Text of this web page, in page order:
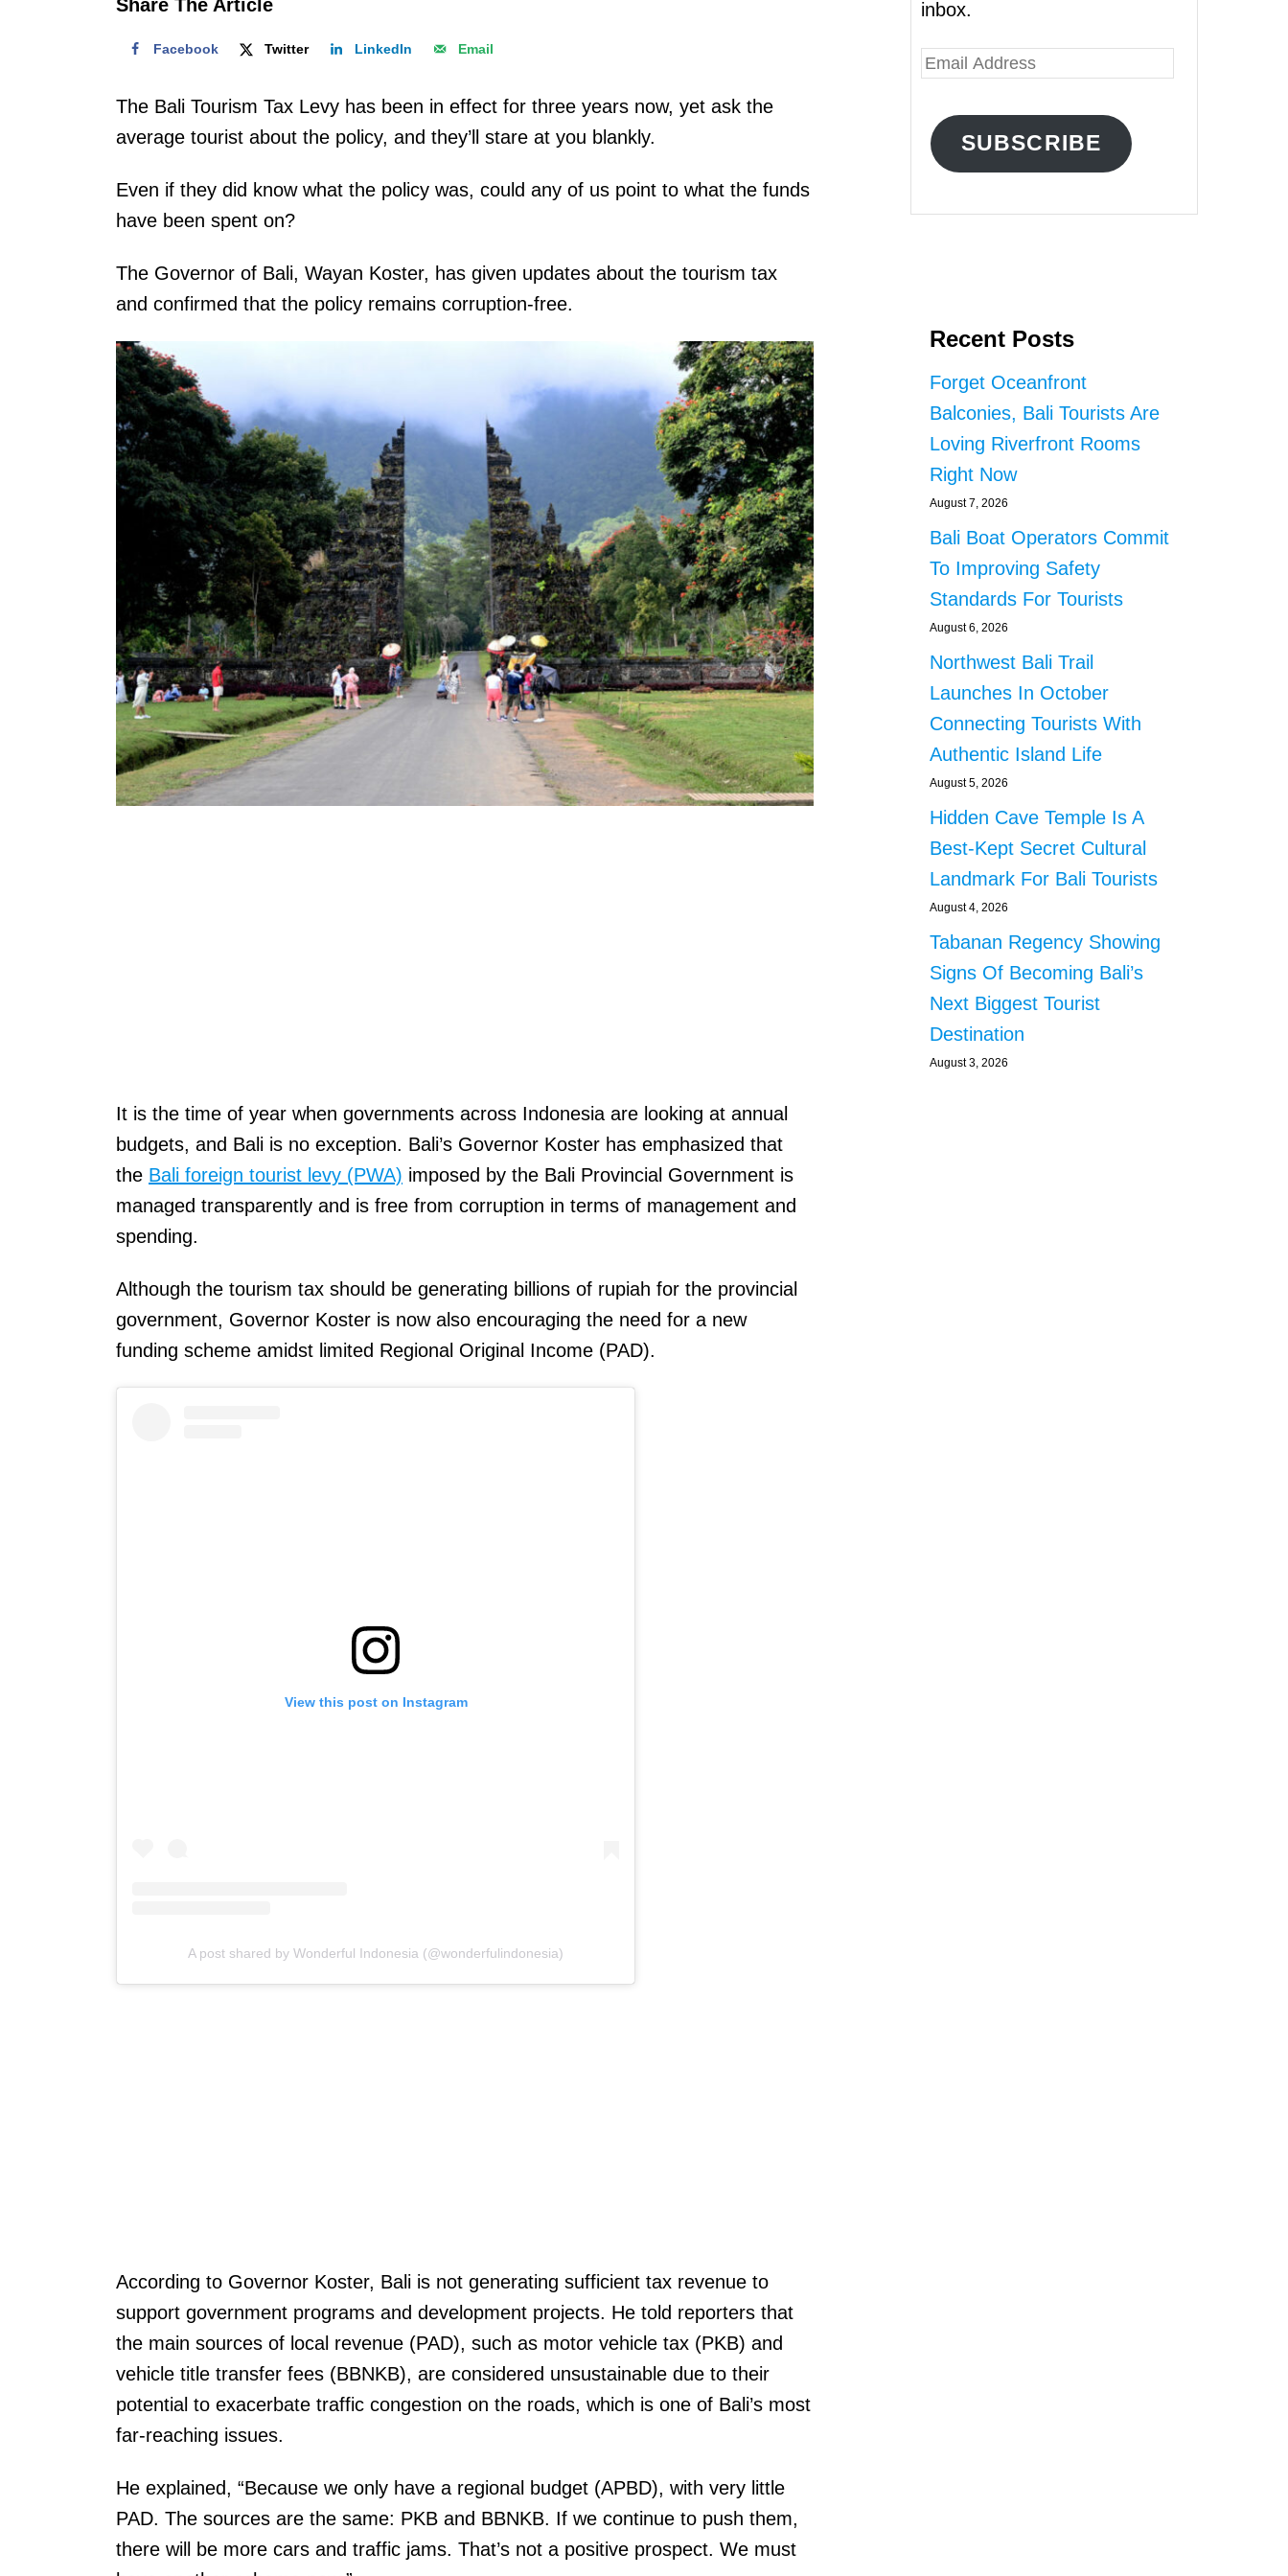
Share The Article
Facebook Twitter LinkedIn Email
The Bali Tourism Tax Levy has been in effect for three years now, yet ask the
average tourist about the policy, and they’ll stare at you blankly.
Even if they did know what the policy was, could any of us point to what the funds
have been spent on?
The Governor of Bali, Wayan Koster, has given updates about the tourism tax
and confirmed that the policy remains corruption-free.
It is the time of year when governments across Indonesia are looking at annual
budgets, and Bali is no exception. Bali’s Governor Koster has emphasized that
the Bali foreign tourist levy (PWA) imposed by the Bali Provincial Government is
managed transparently and is free from corruption in terms of management and
spending.
Although the tourism tax should be generating billions of rupiah for the provincial
government, Governor Koster is now also encouraging the need for a new
funding scheme amidst limited Regional Original Income (PAD).
View this post on Instagram
A post shared by Wonderful Indonesia (@wonderfulindonesia)
According to Governor Koster, Bali is not generating sufficient tax revenue to
support government programs and development projects. He told reporters that
the main sources of local revenue (PAD), such as motor vehicle tax (PKB) and
vehicle title transfer fees (BBNKB), are considered unsustainable due to their
potential to exacerbate traffic congestion on the roads, which is one of Bali’s most
far-reaching issues.
He explained, “Because we only have a regional budget (APBD), with very little
PAD. The sources are the same: PKB and BBNKB. If we continue to push them,
there will be more cars and traffic jams. That’s not a positive prospect. We must
inbox.
E
A
SUBSCRIBE
Recent Posts
Forget Oceanfront
Balconies, Bali Tourists Are
Loving Riverfront Rooms
Right Now
August 7, 2026
Bali Boat Operators Commit
To Improving Safety
Standards For Tourists
August 6, 2026
Northwest Bali Trail
Launches In October
Connecting Tourists With
Authentic Island Life
August 5, 2026
Hidden Cave Temple Is A
Best-Kept Secret Cultural
Landmark For Bali Tourists
August 4, 2026
Tabanan Regency Showing
Signs Of Becoming Bali’s
Next Biggest Tourist
Destination
August 3, 2026